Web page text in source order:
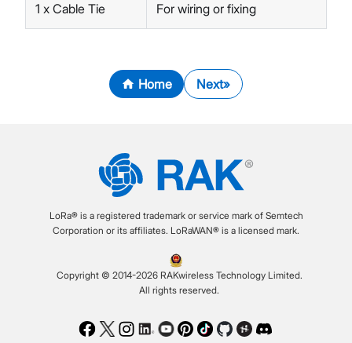
1 x Cable Tie For wiring or fixing
Home Next
LoRa® is a registered trademark or service mark of Semtech
Corporation or its affiliates. LoRaWAN® is a licensed mark.
Copyright © 2014-2026 RAKwireless Technology Limited.
All rights reserved.
Facebook
TwitterInstagram
LinkedIn
Youtube
Pinterest
TikTokGithubHackster
Discord